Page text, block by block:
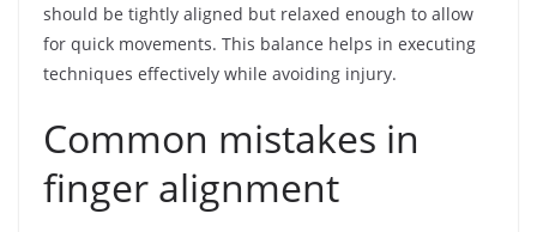
should be tightly aligned but relaxed enough to allow
for quick movements. This balance helps in executing
techniques effectively while avoiding injury.
Common mistakes in
finger alignment